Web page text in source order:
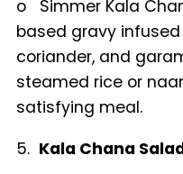
o Simmer Kala
based gravy
coriander, and
steamed rice or
satisfying meal.
5. Kala Chana